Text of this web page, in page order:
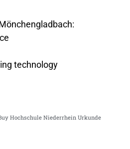
technology
Hochschule Niederrhein Urkunde